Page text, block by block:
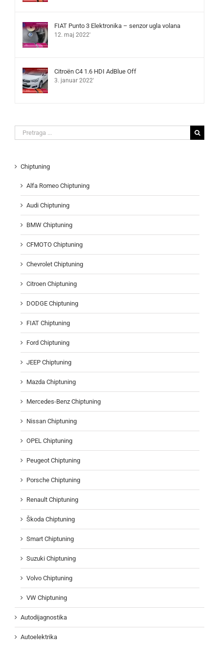
FIAT Punto 3 Elektronika – senzor ugla volana
12. maj 2022'
Citroën C4 1.6 HDI AdBlue Off
3. januar 2022'
Search
for:
Chiptuning
Alfa Romeo Chiptuning
Audi Chiptuning
BMW Chiptuning
CFMOTO Chiptuning
Chevrolet Chiptuning
Citroen Chiptuning
DODGE Chiptuning
FIAT Chiptuning
Ford Chiptuning
JEEP Chiptuning
Mazda Chiptuning
Mercedes-Benz Chiptuning
Nissan Chiptuning
OPEL Chiptuning
Peugeot Chiptuning
Porsche Chiptuning
Renault Chiptuning
Škoda Chiptuning
Smart Chiptuning
Suzuki Chiptuning
Volvo Chiptuning
VW Chiptuning
Autodijagnostika
Autoelektrika